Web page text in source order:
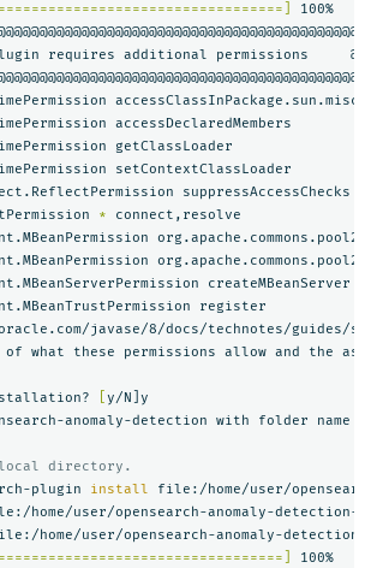
100%
requires additional permissions     @
*
register
what these permissions allow and the
y/N]y
anomaly-detection with folder name
directory.
plugin install
file:/home/user/
user/opensearch-anomaly-detection-
100%